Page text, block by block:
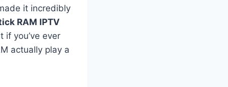
it incredibly
RAM IPTV
if you’ve ever
actually play a